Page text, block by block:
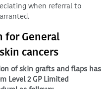
when referral to
for General
cancers
of skin grafts and flaps has
Level 2 GP Limited